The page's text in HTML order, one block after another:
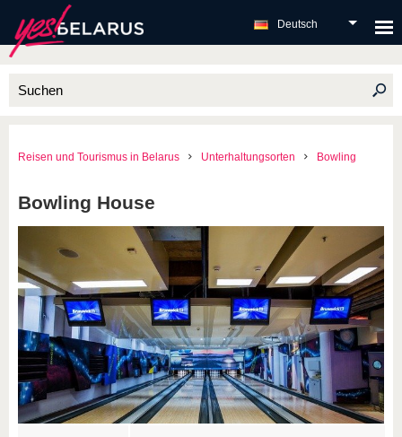
Deutsch
Reisen und Tourismus in Belarus Unterhaltungsorten Bowling
Bowling House